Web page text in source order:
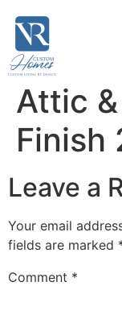
Attic
Finish
Leave a
Your email
fields are marked
Comment *